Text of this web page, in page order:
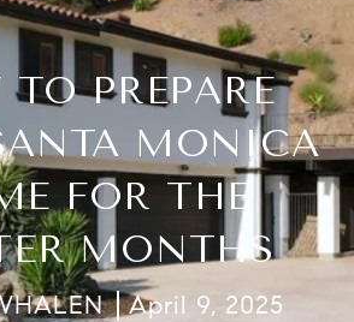
PREPARE
MONICA
FOR THE
MONTHS
April 9, 2025